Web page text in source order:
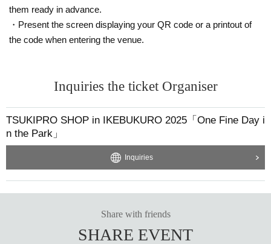
them ready in advance.
・Present the screen displaying your QR code or a printout of
the code when entering the venue.
Inquiries the ticket Organiser
TSUKIPRO SHOP in IKEBUKURO 2025「One Fine Day i
n the Park」
Inquiries
Share with friends
SHARE EVENT